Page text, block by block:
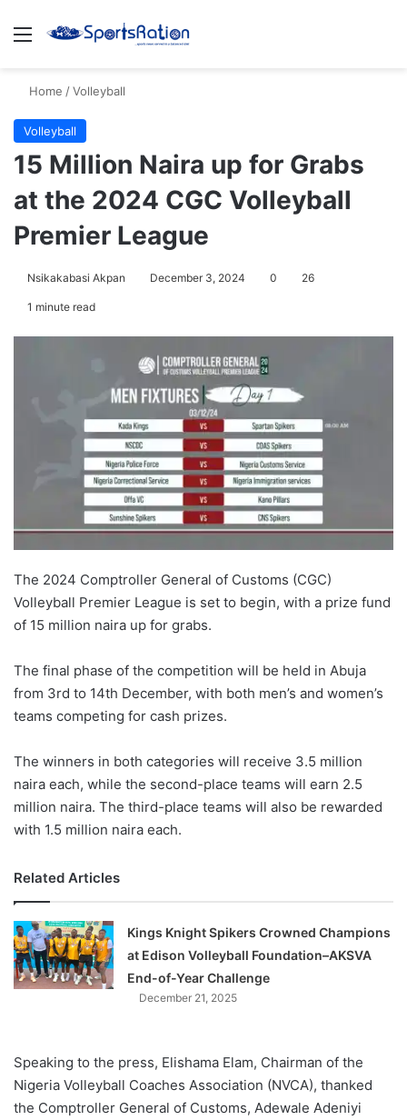
Menu
Home /Volleyball
Volleyball
15 Million Naira up for Grabs
at the 2024 CGC Volleyball
Premier League
Nsikakabasi Akpan December 3, 2024 0 26
1 minute read
The 2024 Comptroller General of Customs (CGC)
Volleyball Premier League is set to begin, with a prize fund
of 15 million naira up for grabs.
The final phase of the competition will be held in Abuja
from 3rd to 14th December, with both men’s and women’s
teams competing for cash prizes.
The winners in both categories will receive 3.5 million
naira each, while the second-place teams will earn 2.5
million naira. The third-place teams will also be rewarded
with 1.5 million naira each.
Related Articles
Kings Knight Spikers Crowned Champions
at Edison Volleyball Foundation–AKSVA
End-of-Year Challenge
December 21, 2025
Speaking to the press, Elishama Elam, Chairman of the
Nigeria Volleyball Coaches Association (NVCA), thanked
the Comptroller General of Customs, Adewale Adeniyi